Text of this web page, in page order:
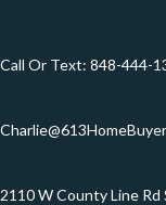
Call Or Text: 848-444-
2110 W County Line Rd